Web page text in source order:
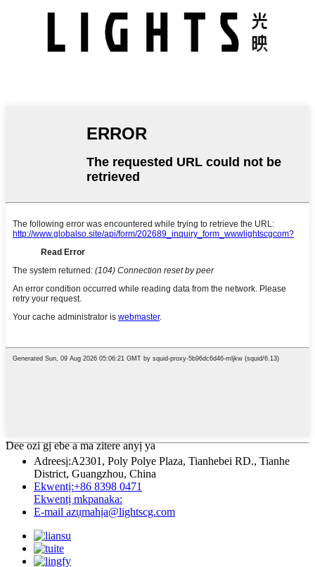
Dee ozi gị ebe a ma zitere anyị ya
Adreesị:A2301, Poly Polye Plaza, Tianhebei RD., Tianhe
District, Guangzhou, China
Ekwentị:+86 8398 0471
Ekwentị mkpanaka:
E-mail azụmahịa@lightscg.com